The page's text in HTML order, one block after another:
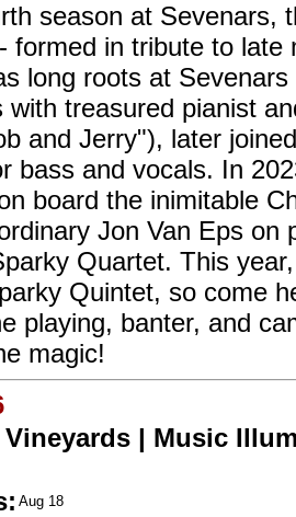
season at Sevenars,
formed in tribute to late
long roots at
with treasured pianist
and Jerry"), later
bass and vocals. In
board the inimitable
Jon Van Eps on
Quartet. This
Quintet, so come
playing, banter, and
magic!
| Music
Aug 18